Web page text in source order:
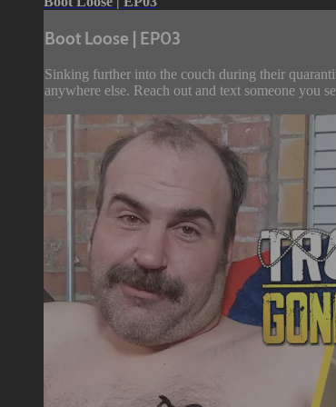
Boot Loose | EP03
Sinking further into the couch during their
anywhere else. Reach out and text someone you